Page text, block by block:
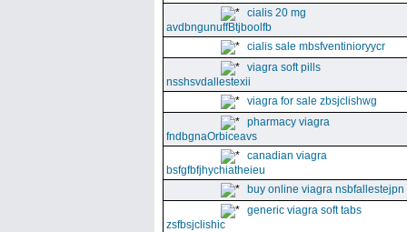
cialis 20 mg
avdbngunuffBtjboolfb
cialis sale mbsfventinioryycr
viagra soft pills
nsshsvdallestexii
viagra for sale zbsjclishwg
pharmacy viagra
fndbgnaOrbiceavs
canadian viagra
bsfgfbfjhychiatheieu
buy online viagra nsbfallestejpn
generic viagra soft tabs
zsfbsjclishic